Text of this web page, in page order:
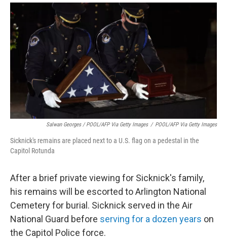
Salwan Georges / POOL/AFP Via Getty Images / POOL/AFP Via Getty Images
Sicknick's remains are placed next to a U.S. flag on a pedestal in the
Capitol Rotunda
After a brief private viewing for Sicknick's family,
his remains will be escorted to Arlington National
Cemetery for burial. Sicknick served in the Air
National Guard before serving for a dozen years on
the Capitol Police force.